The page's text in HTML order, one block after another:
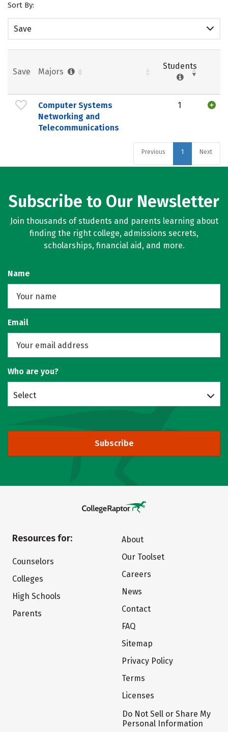
Sort By:
Save
Save Majors
Students
Computer Systems
Networking and
Telecommunications
1
Previous 1 Next
Subscribe to Our Newsletter
Join thousands of students and parents learning about
finding the right college, admissions secrets,
scholarships, financial aid, and more.
Name
Email
Who are you?
Select
Subscribe
Resources for:
Counselors
Colleges
High Schools
Parents
About
Our Toolset
Careers
News
Contact
FAQ
Sitemap
Privacy Policy
Terms
Licenses
Do Not Sell or Share My
Personal Information